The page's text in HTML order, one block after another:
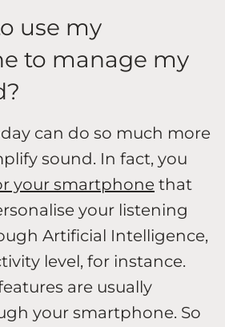
use my
to manage my
can do so much more
sound. In fact, you
your smartphone that
your listening
Artificial Intelligence,
level, for instance.
are usually
your smartphone. So